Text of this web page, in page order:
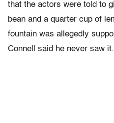
that the actors were told to
bean and a quarter cup of
fountain was allegedly
Connell said he never saw it.